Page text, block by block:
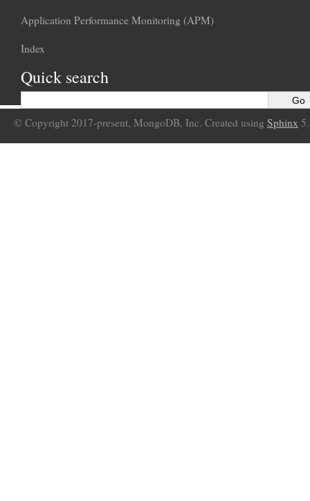
Application Performance Monitoring (APM)
Index
Quick search
© Copyright 2017-present, MongoDB, Inc. Created using Sphinx